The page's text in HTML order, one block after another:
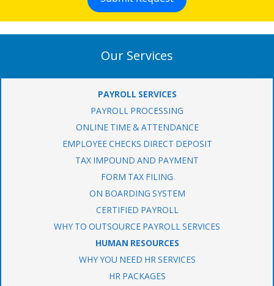
Our Services
PAYROLL SERVICES
PAYROLL PROCESSING
ONLINE TIME & ATTENDANCE
EMPLOYEE CHECKS DIRECT DEPOSIT
TAX IMPOUND AND PAYMENT
FORM TAX FILING
ON BOARDING SYSTEM
CERTIFIED PAYROLL
WHY TO OUTSOURCE PAYROLL SERVICES
HUMAN RESOURCES
WHY YOU NEED HR SERVICES
HR PACKAGES